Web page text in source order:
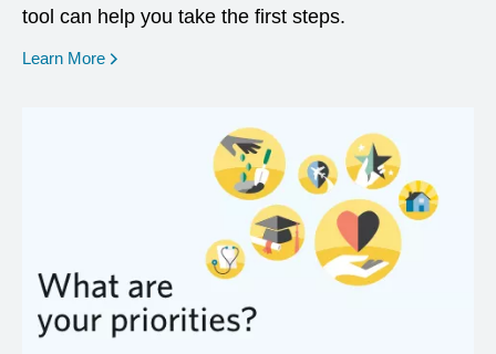
tool can help you take the first steps.
Learn More opens in a new window